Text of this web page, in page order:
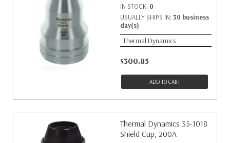
IN STOCK: 0
USUALLY SHIPS IN: 30 business
day(s)
Thermal Dynamics
$300.85
ADD TO CART
Thermal Dynamics 35-1018
Shield Cup, 200A